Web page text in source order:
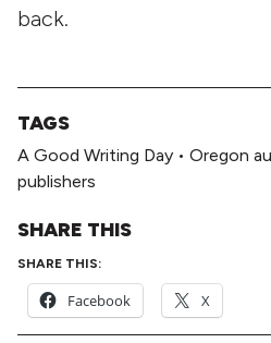
back.
TAGS
A Good Writing Day • Oregon
publishers
SHARE THIS
SHARE THIS:
Facebook X